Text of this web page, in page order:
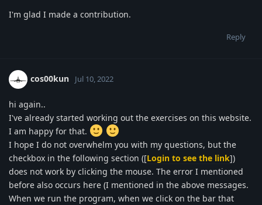
I'm glad I made a contribution.
Reply
cos00kun Jul 10, 2022
hi again..
I've already started working out the exercises on this website.
I am happy for that.
I hope I do not overwhelm you with my questions, but the
checkbox in the following section ([Login to see the link])
does not work by clicking the mouse. The error I mentioned
before also occurs here (I mentioned in the above messages.
When we run the program, when we click on the bar that